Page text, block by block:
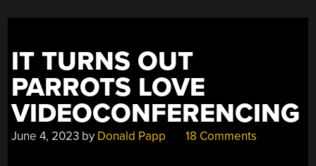
IT TURNS OUT
PARROTS LOVE
VIDEOCONFERENCING
June 4, 2023 by Donald Papp 18 Comments